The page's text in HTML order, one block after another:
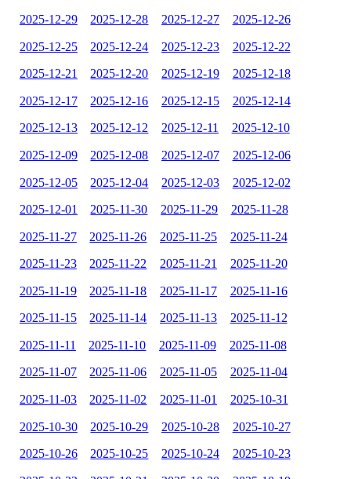
2025-12-29 2025-12-28 2025-12-27 2025-12-26
2025-12-25 2025-12-24 2025-12-23 2025-12-22
2025-12-21 2025-12-20 2025-12-19 2025-12-18
2025-12-17 2025-12-16 2025-12-15 2025-12-14
2025-12-13 2025-12-12 2025-12-11 2025-12-10
2025-12-09 2025-12-08 2025-12-07 2025-12-06
2025-12-05 2025-12-04 2025-12-03 2025-12-02
2025-12-01 2025-11-30 2025-11-29 2025-11-28
2025-11-27 2025-11-26 2025-11-25 2025-11-24
2025-11-23 2025-11-22 2025-11-21 2025-11-20
2025-11-19 2025-11-18 2025-11-17 2025-11-16
2025-11-15 2025-11-14 2025-11-13 2025-11-12
2025-11-11 2025-11-10 2025-11-09 2025-11-08
2025-11-07 2025-11-06 2025-11-05 2025-11-04
2025-11-03 2025-11-02 2025-11-01 2025-10-31
2025-10-30 2025-10-29 2025-10-28 2025-10-27
2025-10-26 2025-10-25 2025-10-24 2025-10-23